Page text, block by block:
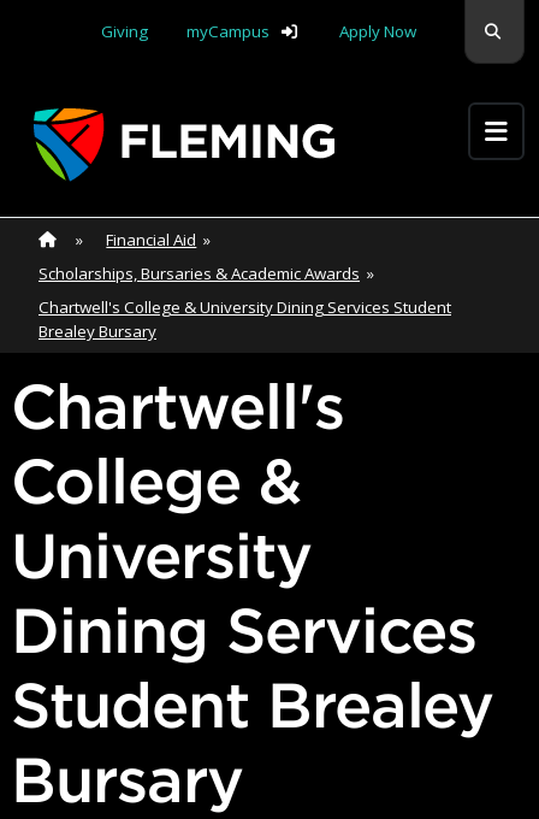
Giving
myCampus Apply Now
Apply Yourself Here
Home
» Home»
Financial Aid »
Scholarships, Bursaries & Academic Awards »
Chartwell's College & University Dining Services Student
Brealey Bursary
Chartwell's
College &
University
Dining Services
Student Brealey
Bursary